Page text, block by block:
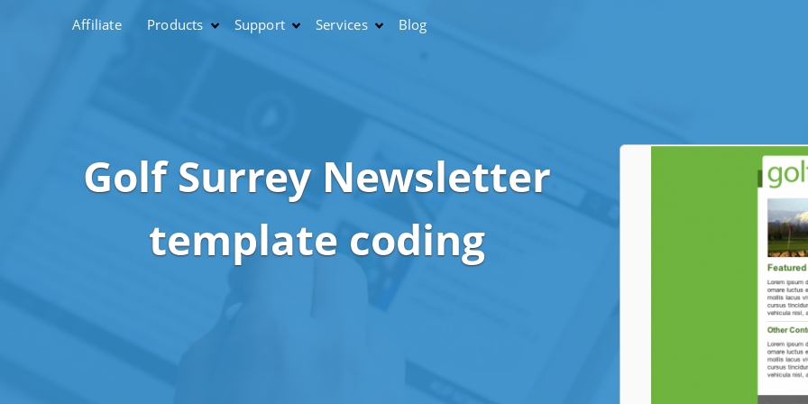
Affiliate Products Support Services Blog
Golf Surrey Newsletter
template coding